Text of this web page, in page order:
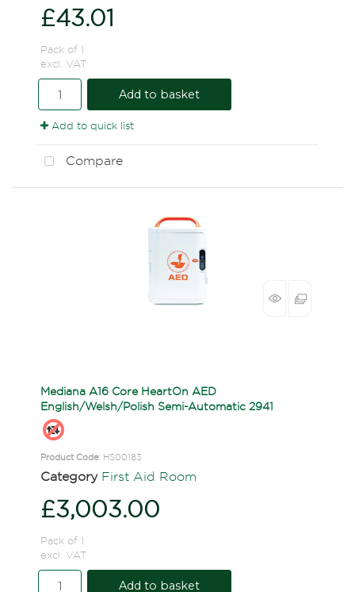
£43.01
Pack of 1
excl. VAT
Add to basket
Add to quick list
Compare
Mediana A16 Core HeartOn AED
English/Welsh/Polish Semi-Automatic 2941
Product Code: HS00183
Category First Aid Room
£3,003.00
Pack of 1
excl. VAT
Add to basket